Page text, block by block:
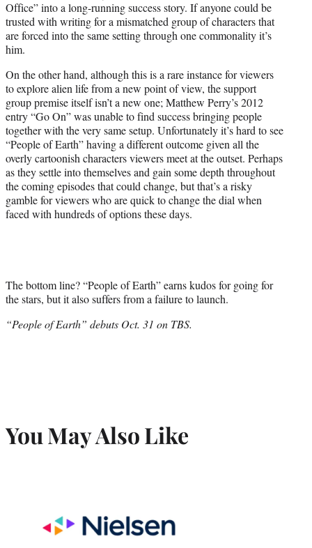
Office” into a long-running success story. If anyone could be
trusted with writing for a mismatched group of characters that
are forced into the same setting through one commonality it’s
him.
On the other hand, although this is a rare instance for viewers
to explore alien life from a new point of view, the support
group premise itself isn’t a new one; Matthew Perry’s 2012
entry “Go On” was unable to find success bringing people
together with the very same setup. Unfortunately it’s hard to see
“People of Earth” having a different outcome given all the
overly cartoonish characters viewers meet at the outset. Perhaps
as they settle into themselves and gain some depth throughout
the coming episodes that could change, but that’s a risky
gamble for viewers who are quick to change the dial when
faced with hundreds of options these days.
The bottom line? “People of Earth” earns kudos for going for
the stars, but it also suffers from a failure to launch.
“People of Earth” debuts Oct. 31 on TBS.
You May Also Like